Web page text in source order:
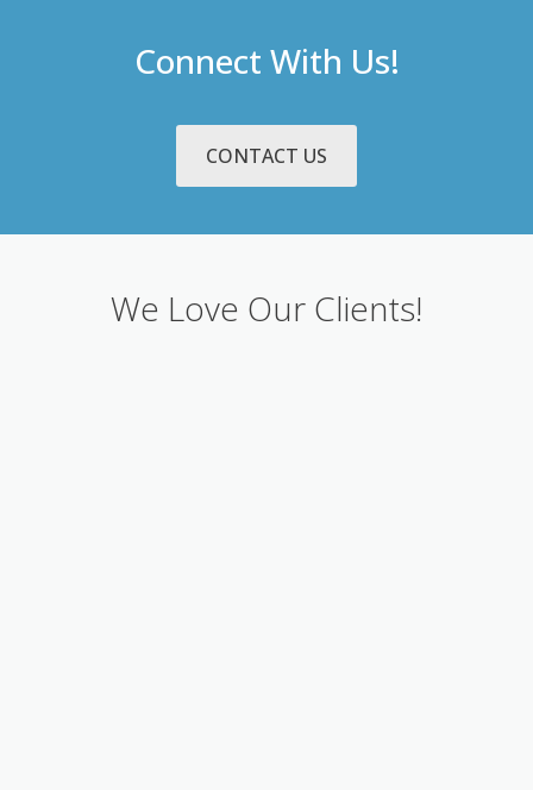
Connect With Us!
CONTACT US
We Love Our Clients!